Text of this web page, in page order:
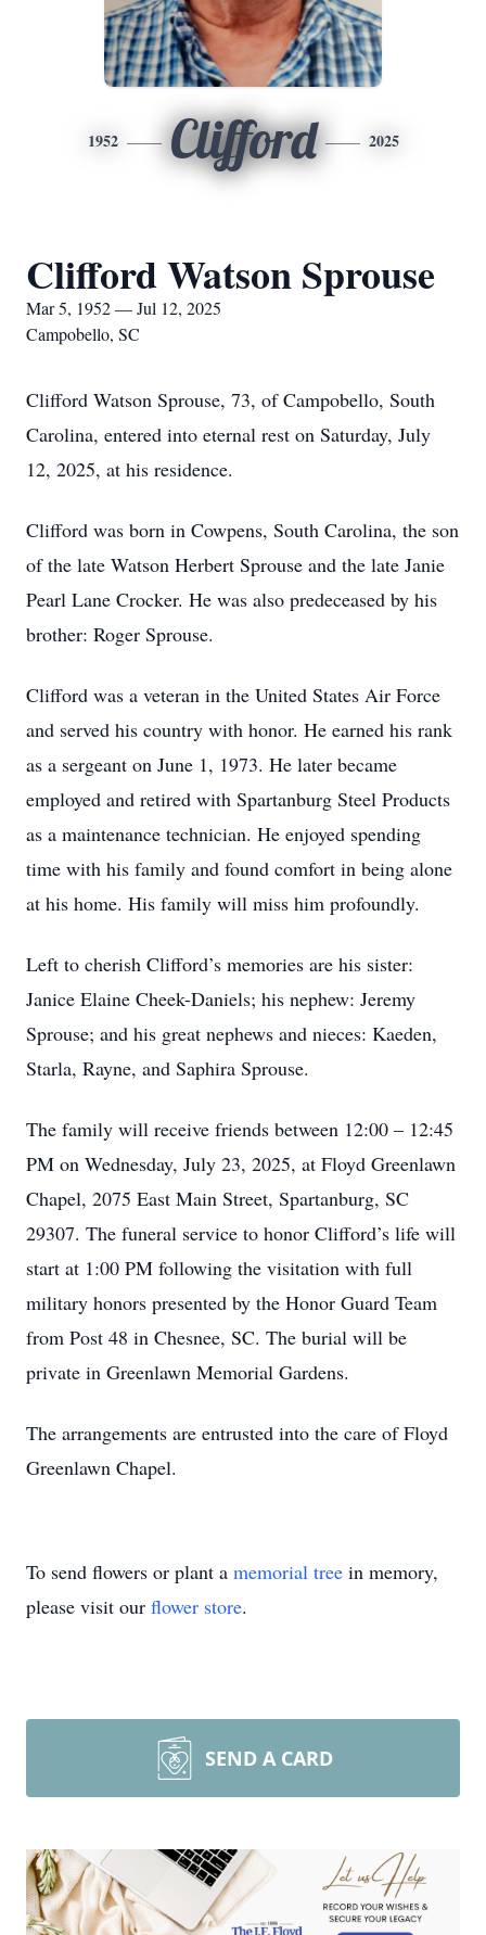
1952 Clifford 2025
Clifford Watson Sprouse
Mar 5, 1952 — Jul 12, 2025
Campobello, SC
Clifford Watson Sprouse, 73, of Campobello, South
Carolina, entered into eternal rest on Saturday, July
12, 2025, at his residence.
Clifford was born in Cowpens, South Carolina, the son
of the late Watson Herbert Sprouse and the late Janie
Pearl Lane Crocker. He was also predeceased by his
brother: Roger Sprouse.
Clifford was a veteran in the United States Air Force
and served his country with honor. He earned his rank
as a sergeant on June 1, 1973. He later became
employed and retired with Spartanburg Steel Products
as a maintenance technician. He enjoyed spending
time with his family and found comfort in being alone
at his home. His family will miss him profoundly.
Left to cherish Clifford’s memories are his sister:
Janice Elaine Cheek-Daniels; his nephew: Jeremy
Sprouse; and his great nephews and nieces: Kaeden,
Starla, Rayne, and Saphira Sprouse.
The family will receive friends between 12:00 – 12:45
PM on Wednesday, July 23, 2025, at Floyd Greenlawn
Chapel, 2075 East Main Street, Spartanburg, SC
29307. The funeral service to honor Clifford’s life will
start at 1:00 PM following the visitation with full
military honors presented by the Honor Guard Team
from Post 48 in Chesnee, SC. The burial will be
private in Greenlawn Memorial Gardens.
The arrangements are entrusted into the care of Floyd
Greenlawn Chapel.
To send flowers or plant a memorial tree in memory,
please visit our flower store.
SEND A CARD